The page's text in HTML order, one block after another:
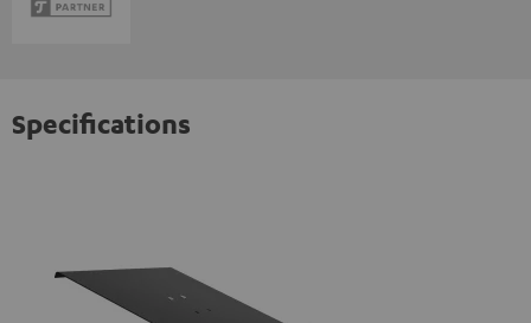
Specifications